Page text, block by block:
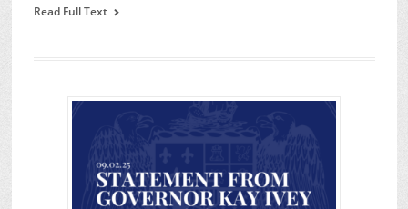
Read Full Text